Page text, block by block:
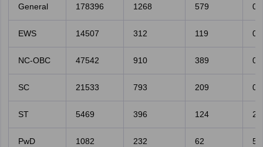
General 178396 1268 579
EWS 14507 312 119
NC-OBC 47542 910 389
SC 21533 793 209
ST 5469 396 124
PwD 1082 232 62